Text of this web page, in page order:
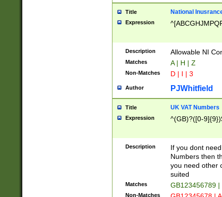
Title National
Expression
Description Allowable NI
Matches A | H | Z
Non-Matches D | I | 3
Author PJWhitfield
Title UK VAT Numbers
Expression ^(GB)?([0-
Description
If you dont
Numbers then
you need other
suited
Matches GB123456789
Non-Matches